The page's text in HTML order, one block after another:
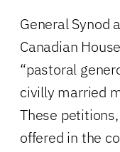
General Synod
Canadian
“pastoral
civilly married
These
offered in the